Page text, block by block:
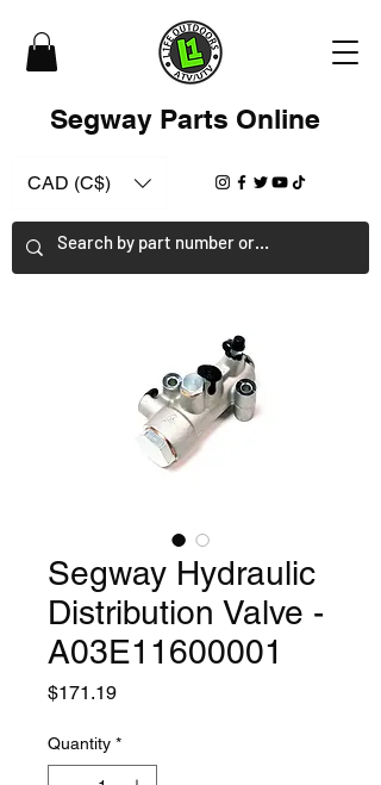
Segway Parts Online
CAD (C$)
Segway Hydraulic
Distribution Valve -
A03E11600001
$171.19Price
Quantity *